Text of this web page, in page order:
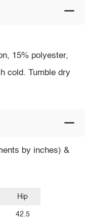
15% polyester,
cold. Tumble dry
by inches) &
Hip
42.5